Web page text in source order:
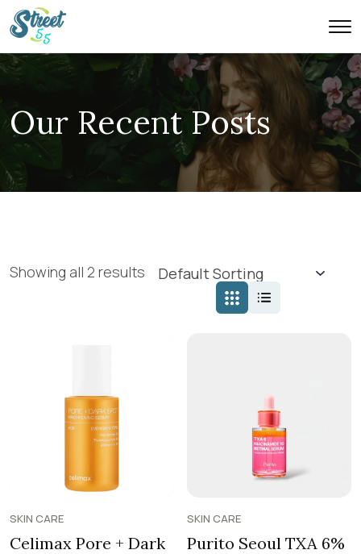
Our Recent Posts
Showing all 2 results
SKIN CARE
Celimax Pore + Dark
SKIN CARE
Purito Seoul TXA 6%